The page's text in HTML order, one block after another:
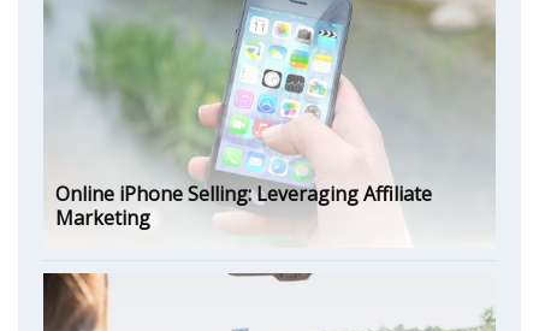
Online iPhone Selling: Leveraging Affiliate
Marketing